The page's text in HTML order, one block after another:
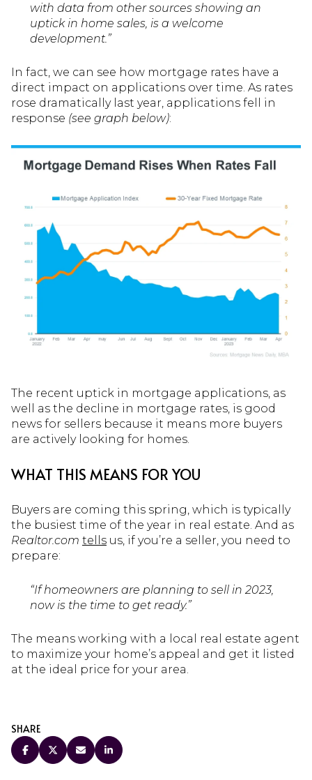
with data from other sources showing an
uptick in home sales, is a welcome
development.”
In fact, we can see how mortgage rates have a
direct impact on applications over time. As rates
rose dramatically last year, applications fell in
response (see graph below):
The recent uptick in mortgage applications, as
well as the decline in mortgage rates, is good
news for sellers because it means more buyers
are actively looking for homes.
WHAT THIS MEANS FOR YOU
Buyers are coming this spring, which is typically
the busiest time of the year in real estate. And as
Realtor.com tells us, if you’re a seller, you need to
prepare:
“If homeowners are planning to sell in 2023,
now is the time to get ready.”
The means working with a local real estate agent
to maximize your home’s appeal and get it listed
at the ideal price for your area.
SHARE